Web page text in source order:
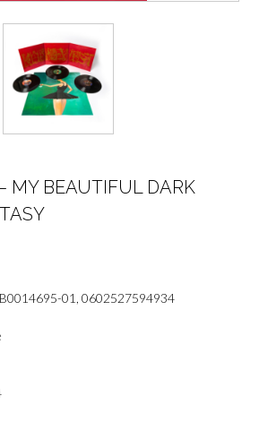
MY BEAUTIFUL DARK
B0014695-01, 0602527594934